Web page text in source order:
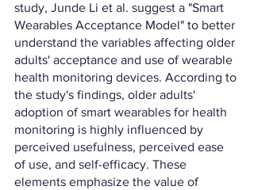
study, Junde Li et al. suggest a "Smart
Wearables Acceptance Model" to better
understand the variables affecting older
adults' acceptance and use of wearable
health monitoring devices. According to
the study's findings, older adults'
adoption of smart wearables for health
monitoring is highly influenced by
perceived usefulness, perceived ease
of use, and self-efficacy. These
elements emphasize the value of